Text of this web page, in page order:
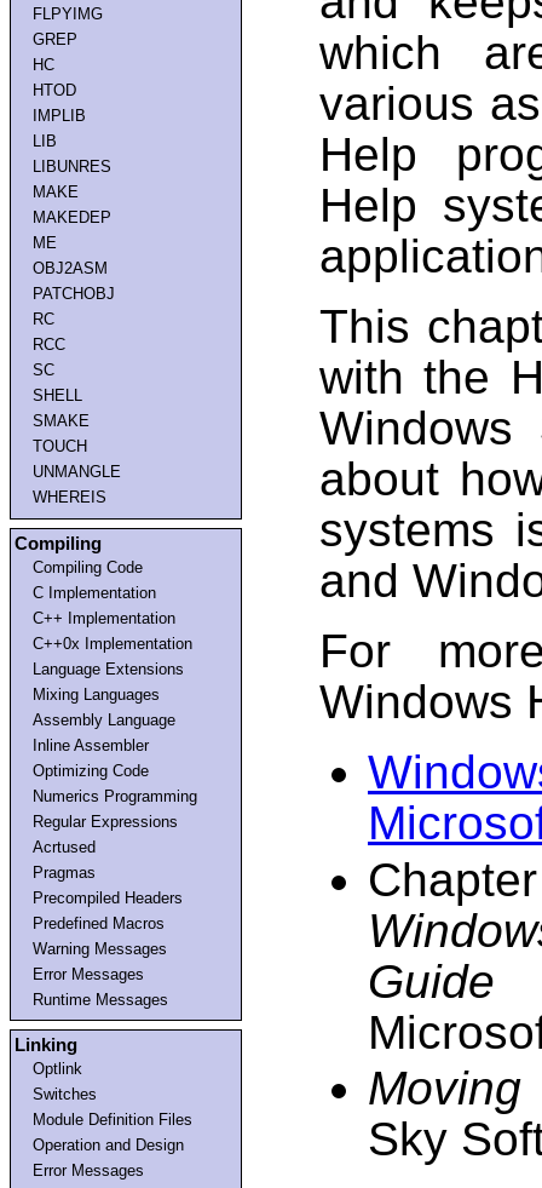
FLPYIMG
GREP
HC
HTOD
IMPLIB
LIB
LIBUNRES
MAKE
MAKEDEP
ME
OBJ2ASM
PATCHOBJ
RC
RCC
SC
SHELL
SMAKE
TOUCH
UNMANGLE
WHEREIS
Compiling
Compiling Code
C Implementation
C++ Implementation
C++0x Implementation
Language Extensions
Mixing Languages
Assembly Language
Inline Assembler
Optimizing Code
Numerics Programming
Regular Expressions
Acrtused
Pragmas
Precompiled Headers
Predefined Macros
Warning Messages
Error Messages
Runtime Messages
Linking
Optlink
Switches
Module Definition Files
Operation and Design
Error Messages
which
various
Help
Help
This
with the
about
systems
and
For
Windows
Guide
Sky